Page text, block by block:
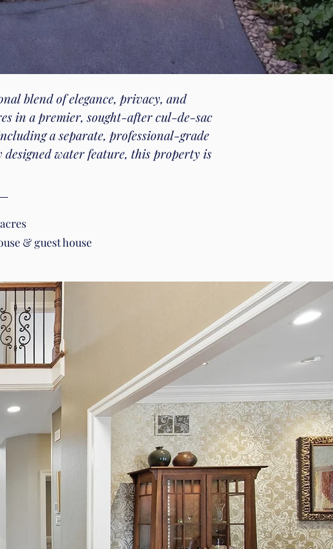
blend of elegance, privacy, and
in a premier, sought-after cul-de-sac
a separate, professional-grade
water feature, this property is
& guest house